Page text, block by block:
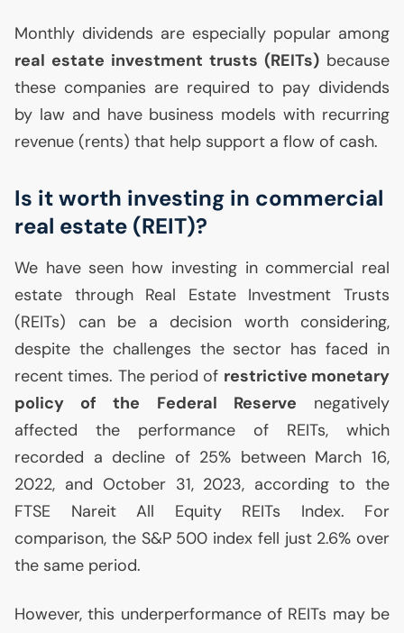
Monthly dividends are especially popular among
real estate investment trusts (REITs) because
these companies are required to pay dividends
by law and have business models with recurring
revenue (rents) that help support a flow of cash.
Is it worth investing in commercial
real estate (REIT)?
We have seen how investing in commercial real
estate through Real Estate Investment Trusts
(REITs) can be a decision worth considering,
despite the challenges the sector has faced in
recent times. The period of restrictive monetary
policy of the Federal Reserve negatively
affected the performance of REITs, which
recorded a decline of 25% between March 16,
2022, and October 31, 2023, according to the
FTSE Nareit All Equity REITs Index. For
comparison, the S&P 500 index fell just 2.6% over
the same period.
However, this underperformance of REITs may be